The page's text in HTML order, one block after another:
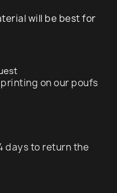
will be best for
on our poufs
days to return the